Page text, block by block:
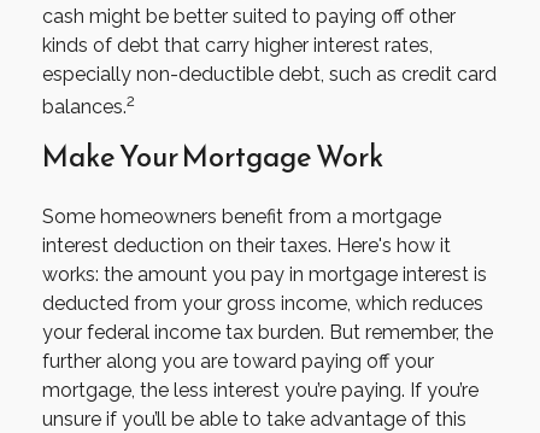
cash might be better suited to paying off other
kinds of debt that carry higher interest rates,
especially non-deductible debt, such as credit card
balances.2
Make Your Mortgage Work
Some homeowners benefit from a mortgage
interest deduction on their taxes. Here's how it
works: the amount you pay in mortgage interest is
deducted from your gross income, which reduces
your federal income tax burden. But remember, the
further along you are toward paying off your
mortgage, the less interest you’re paying. If you’re
unsure if you’ll be able to take advantage of this